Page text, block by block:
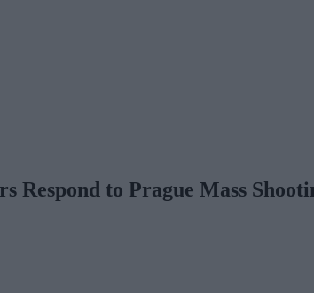
Respond to Prague Mass